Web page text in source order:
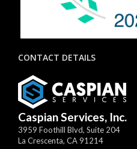
CONTACT DETAILS
Caspian Services, Inc.
3959 Foothill Blvd, Suite 204
La Crescenta, CA91214